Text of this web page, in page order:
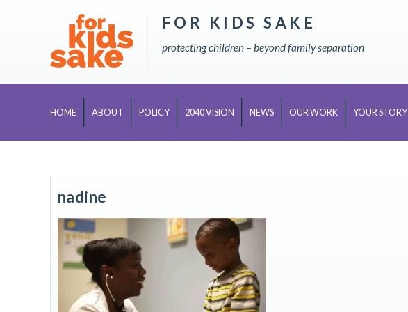
content
FOR KIDS SAKE
protecting children – beyond family separation
HOME ABOUT POLICY 2040 VISION NEWS OUR WORK YOUR STORY
nadine